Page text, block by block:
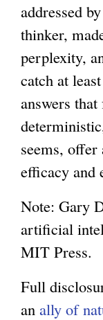
addressed
thinker,
perplexity,
catch at
answers
seems,
efficacy and
Note: Gary
artificial
MIT Press.
Full
an ally of